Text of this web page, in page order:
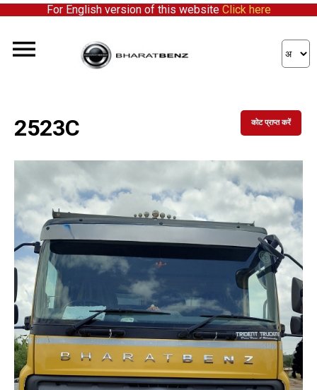
For English version of this website Click here
2523C कोट प्राप्त करें